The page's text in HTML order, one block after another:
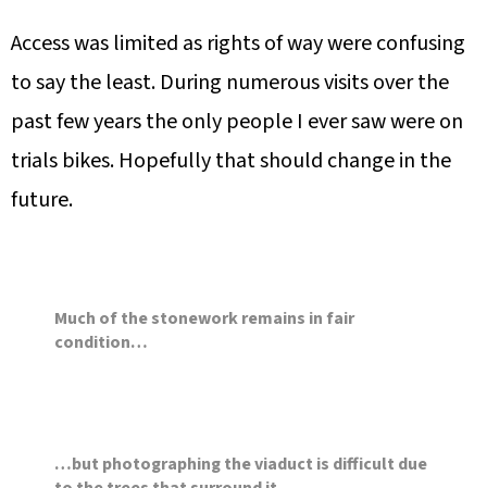
Access was limited as rights of way were confusing
to say the least. During numerous visits over the
past few years the only people I ever saw were on
trials bikes. Hopefully that should change in the
future.
Much of the stonework remains in fair
condition…
…but photographing the viaduct is difficult due